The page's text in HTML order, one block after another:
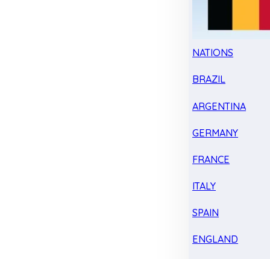
NATIONS
BRAZIL
ARGENTINA
GERMANY
FRANCE
ITALY
SPAIN
ENGLAND